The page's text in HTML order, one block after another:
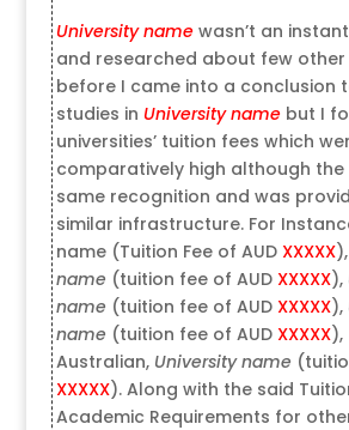
University name wasn’t an
and researched about few other
before I came into a conclusion
studies in University name but I
universities’ tuition fees which
comparatively high although
same recognition and was
similar infrastructure. For
name (Tuition Fee of AUD XXXXX),
name (tuition fee of AUD XXXXX),
name (tuition fee of AUD XXXXX),
name (tuition fee of AUD XXXXX),
Australian, University name
XXXXX). Along with the said
Academic Requirements for